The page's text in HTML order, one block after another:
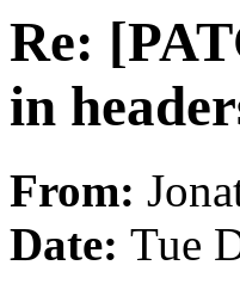
Re:
in
From:
Date: Tue